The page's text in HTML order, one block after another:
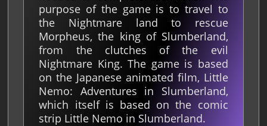
purpose of the game is to travel to
the Nightmare land to rescue
Morpheus, the king of Slumberland,
from the clutches of the evil
Nightmare King. The game is based
on the Japanese animated film, Little
Nemo: Adventures in Slumberland,
which itself is based on the comic
strip Little Nemo in Slumberland.